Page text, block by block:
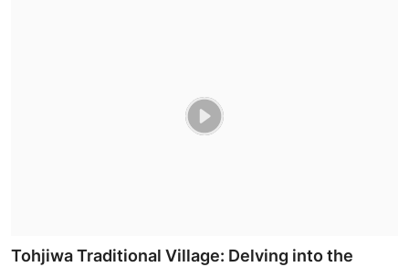
Tohjiwa Traditional Village: Delving into the